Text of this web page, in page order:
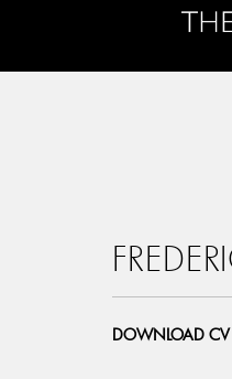
DOWNLOAD CV